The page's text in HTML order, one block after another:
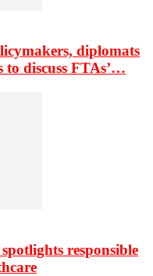
diplomats
to discuss FTAs’…
responsible